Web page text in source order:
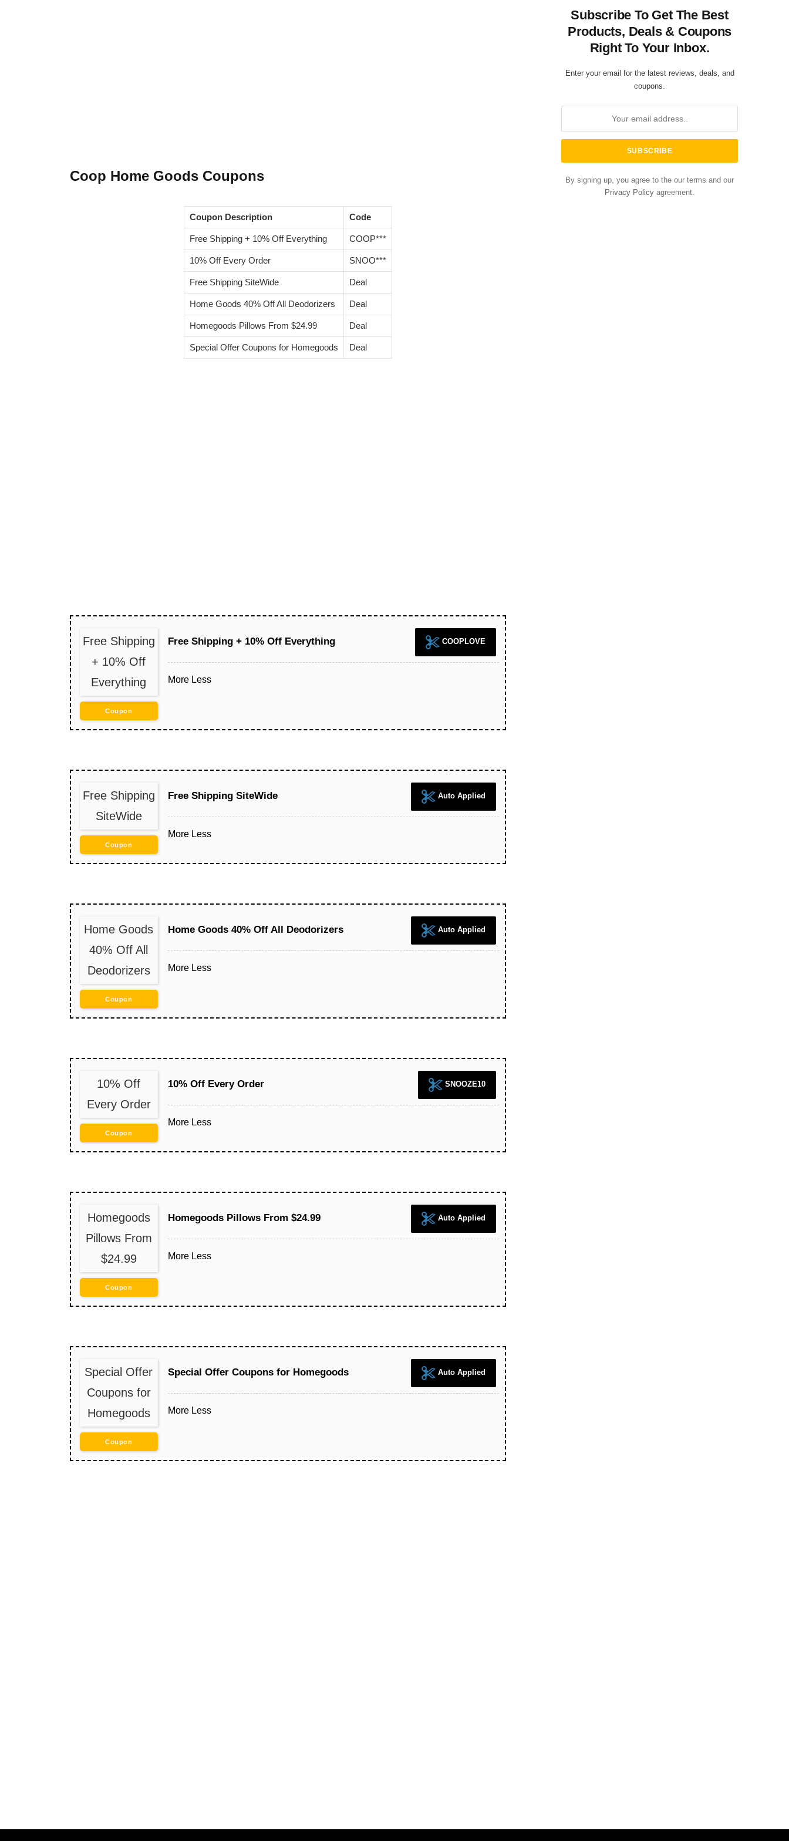
Coop Home Goods Coupons
Coupon Description Code
Free Shipping + 10% Off Everything COOP***
10% Off Every Order SNOO***
Free Shipping SiteWide Deal
Home Goods 40% Off All Deodorizers Deal
Homegoods Pillows From $24.99 Deal
Special Offer Coupons for Homegoods Deal
Free Shipping
+ 10% Off
Everything
Coupon
Free Shipping + 10% Off Everything COOPLOVE
More Less
Free Shipping
SiteWide
Coupon
Free Shipping SiteWide Auto Applied
More Less
Home Goods
40% Off All
Deodorizers
Coupon
Home Goods 40% Off All Deodorizers Auto Applied
More Less
10% Off
Every Order
Coupon
10% Off Every Order SNOOZE10
More Less
Homegoods
Pillows From
$24.99
Coupon
Homegoods Pillows From $24.99 Auto Applied
More Less
Special Offer
Coupons for
Homegoods
Coupon
Special Offer Coupons for Homegoods Auto Applied
More Less
Subscribe To Get The Best
Products, Deals & Coupons
Right To Your Inbox.
Enter your email for the latest reviews, deals, and
coupons.
By signing up, you agree to the our terms and our
Privacy Policy agreement.